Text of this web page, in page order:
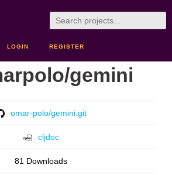
LOGIN REGISTER
gemini
omar-polo/gemini.git
cljdoc
81 Downloads